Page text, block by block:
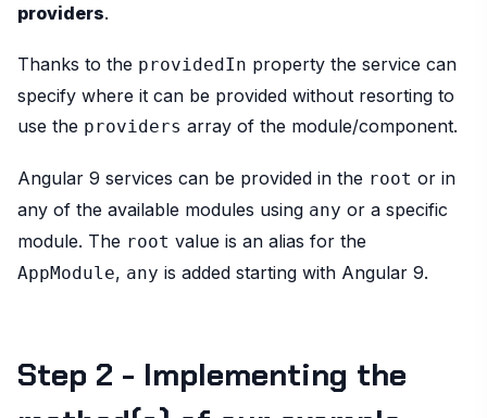
providers.
Thanks to the providedIn property the service can
specify where it can be provided without resorting to
use the providers array of the module/component.
Angular 9 services can be provided in the root or in
any of the available modules using any or a specific
module. The root value is an alias for the
AppModule, any is added starting with Angular 9.
Step 2 - Implementing the